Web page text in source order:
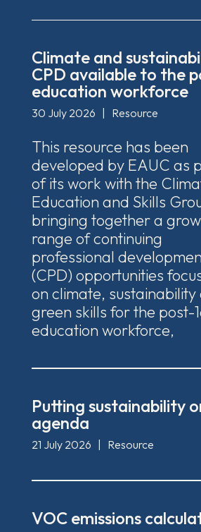
Climate and
CPD available to the
education workforce
30 July 2026 Resource
This resource has been
developed by EAUC as
of its work with the
Education and Skills
bringing together a
range of continuing
professional
(CPD) opportunities
on climate, sustainability
green skills for the post-
education workforce,
Putting sustainability
agenda
21 July 2026 Resource
VOC emissions